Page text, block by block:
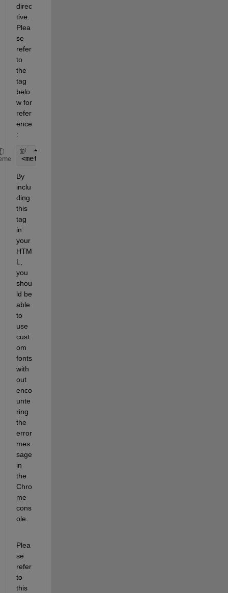
direc
tive.
Plea
se
refer
to
the
tag
belo
w for
refer
ence
:
<meta http-equiv=
By
inclu
ding
this
tag
in
your
HTM
L,
you
shou
ld be
able
to
use
cust
om
fonts
with
out
enco
unte
ring
the
error
mes
sage
in
the
Chro
me
cons
ole.
Plea
se
refer
to
this